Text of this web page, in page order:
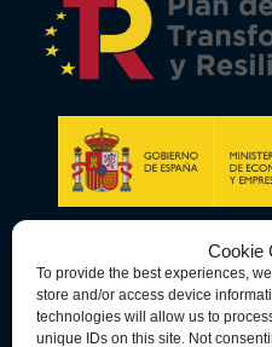
Cookie
To provide the best experiences,
store and/or access device
technologies will allow us to
unique IDs on this site. Not